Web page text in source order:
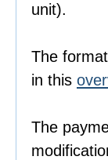
unit).
The
in this
The